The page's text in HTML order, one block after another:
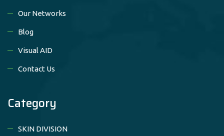
Our Networks
Blog
Visual AID
Contact Us
Category
SKIN DIVISION